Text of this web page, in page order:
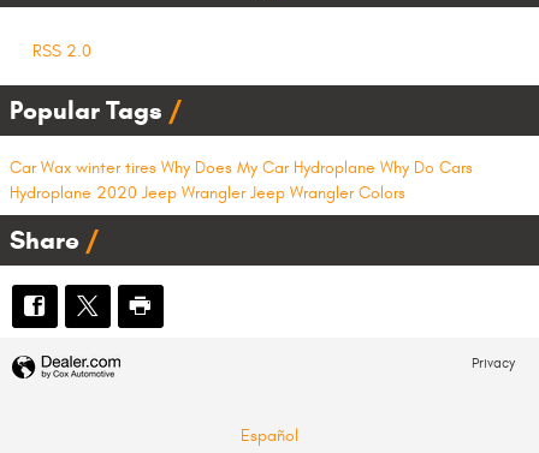
RSS 2.0
Popular Tags
Car Wax winter tires Why Does My Car Hydroplane Why Do Cars
Hydroplane 2020 Jeep WranglerJeep Wrangler Colors
Share
Privacy
Español